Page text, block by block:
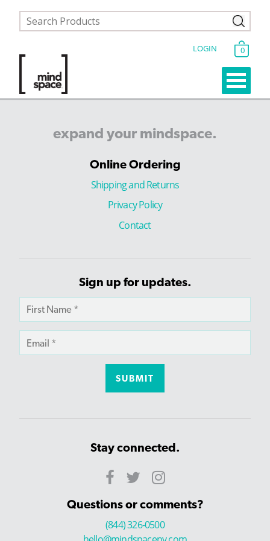
LOGIN 0
expand your mindspace.
Online Ordering
Shipping and Returns
Privacy Policy
Contact
Sign up for updates.
Stay connected.
Questions or comments?
(844) 326-0500